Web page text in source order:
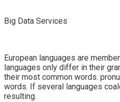
Big Data Services
European languages are
languages only differ in their
their most common words.
words. If several languages
resulting.